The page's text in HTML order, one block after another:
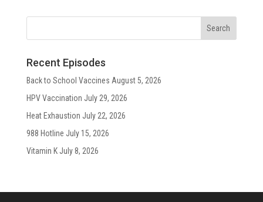
Recent Episodes
Back to School Vaccines August 5, 2026
HPV Vaccination July 29, 2026
Heat Exhaustion July 22, 2026
988 Hotline July 15, 2026
Vitamin K July 8, 2026